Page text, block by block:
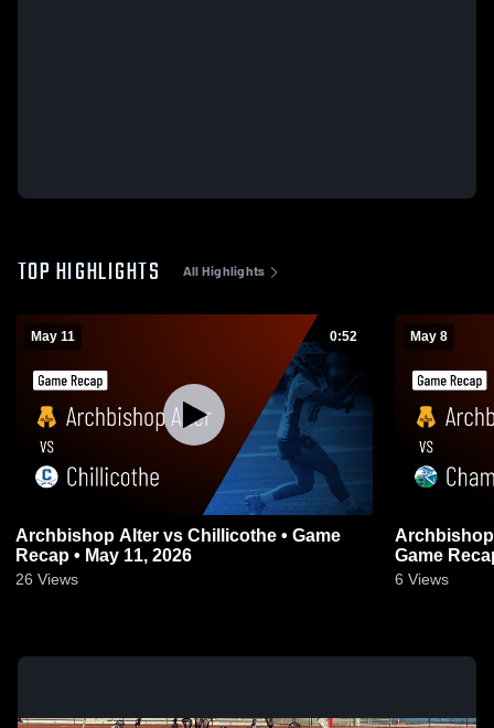
TOP HIGHLIGHTS All Highlights
May 11 0:52
Archbishop Alter vs Chillicothe • Game
Recap • May 11, 2026
26 Views
May 8
Archbishop Alter vs
Game
6 Views